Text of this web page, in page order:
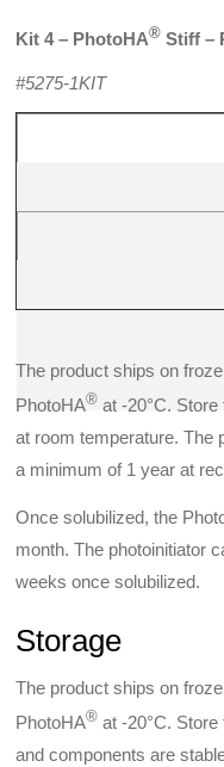
Kit 4 – PhotoHA® Stiff –
#5275-1KIT
The product ships on
PhotoHA® at -20°C.
at room temperature. The
a minimum of 1 year at
Once solubilized, the
month. The photoinitiator
weeks once solubilized.
Storage
The product ships on
PhotoHA® at -20°C.
and components are